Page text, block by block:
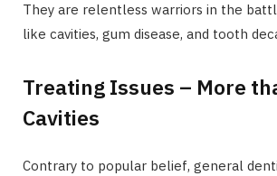
They are relentless warriors in the
like cavities, gum disease, and tooth
Treating Issues – More
Cavities
Contrary to popular belief, general